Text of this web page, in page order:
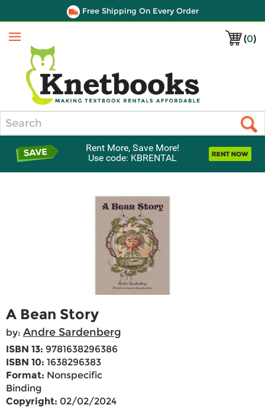
Free Shipping On Every Order
(0)
Menu
Rent More, Save More!
Use code: KBRENTAL
A Bean Story
by: Andre Sardenberg
ISBN 13: 9781638296386
ISBN 10: 1638296383
Format: Nonspecific
Binding
Copyright: 02/02/2024